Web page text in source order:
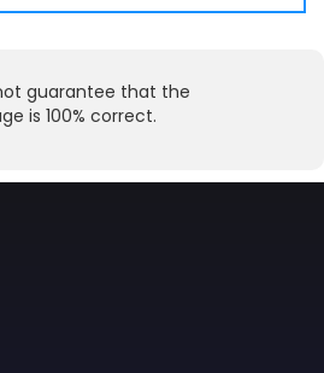
guarantee that the
is 100% correct.